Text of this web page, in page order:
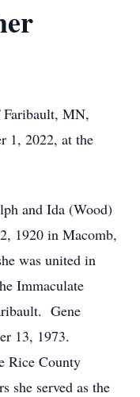
Faribault, MN,
1, 2022, at the
and Ida (Wood)
1920 in Macomb,
was united in
Immaculate
Gene
13, 1973.
Rice County
she served as the